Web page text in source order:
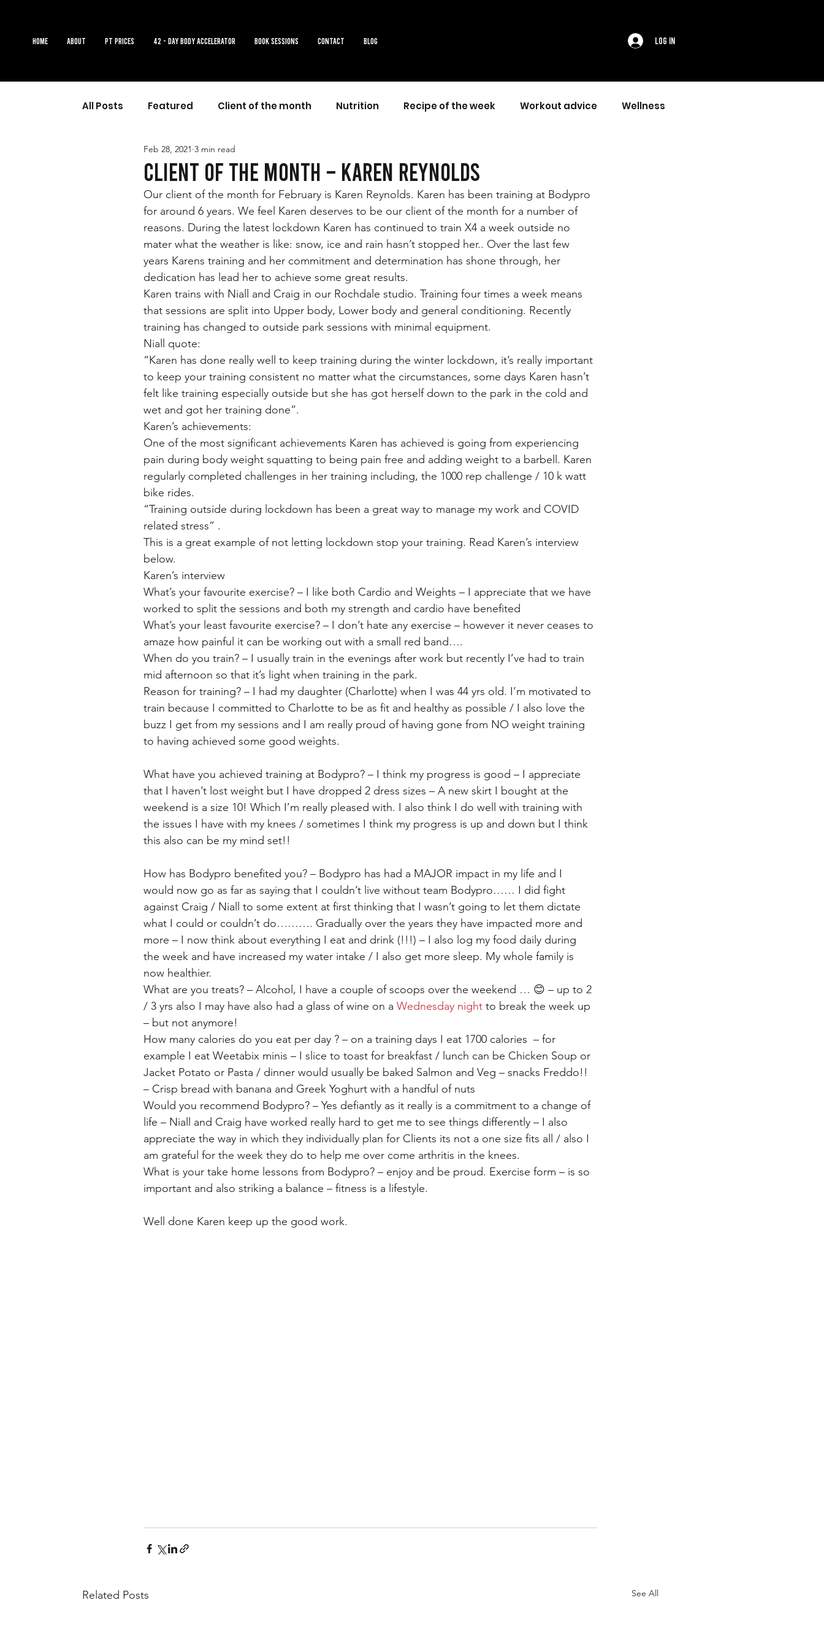
Home About PT Prices 42 - DAY BODY ACCELERATOR Book sessions Contact Blog Log In
All Posts Featured Client of the month Nutrition Recipe of the week Workout advice Wellness
Client of the month – Karen Reynolds
Feb 28, 2021 3 min read
Our client of the month for February is Karen Reynolds. Karen has been training at Bodypro
for around 6 years. We feel Karen deserves to be our client of the month for a number of
reasons. During the latest lockdown Karen has continued to train X4 a week outside no
mater what the weather is like: snow, ice and rain hasn’t stopped her.. Over the last few
years Karens training and her commitment and determination has shone through, her
dedication has lead her to achieve some great results.
Karen trains with Niall and Craig in our Rochdale studio. Training four times a week means
that sessions are split into Upper body, Lower body and general conditioning. Recently
training has changed to outside park sessions with minimal equipment.
Niall quote:
“Karen has done really well to keep training during the winter lockdown, it’s really important
to keep your training consistent no matter what the circumstances, some days Karen hasn’t
felt like training especially outside but she has got herself down to the park in the cold and
wet and got her training done”.
Karen’s achievements:
One of the most significant achievements Karen has achieved is going from experiencing
pain during body weight squatting to being pain free and adding weight to a barbell. Karen
regularly completed challenges in her training including, the 1000 rep challenge / 10 k watt
bike rides.
“Training outside during lockdown has been a great way to manage my work and COVID
related stress” .
This is a great example of not letting lockdown stop your training. Read Karen’s interview
below.
Karen’s interview
What’s your favourite exercise? – I like both Cardio and Weights – I appreciate that we have
worked to split the sessions and both my strength and cardio have benefited
What’s your least favourite exercise? – I don’t hate any exercise – however it never ceases to
amaze how painful it can be working out with a small red band….
When do you train? – I usually train in the evenings after work but recently I’ve had to train
mid afternoon so that it’s light when training in the park.
Reason for training? – I had my daughter (Charlotte) when I was 44 yrs old. I’m motivated to
train because I committed to Charlotte to be as fit and healthy as possible / I also love the
buzz I get from my sessions and I am really proud of having gone from NO weight training
to having achieved some good weights.
What have you achieved training at Bodypro? – I think my progress is good – I appreciate
that I haven’t lost weight but I have dropped 2 dress sizes – A new skirt I bought at the
weekend is a size 10! Which I’m really pleased with. I also think I do well with training with
the issues I have with my knees / sometimes I think my progress is up and down but I think
this also can be my mind set!!
How has Bodypro benefited you? – Bodypro has had a MAJOR impact in my life and I
would now go as far as saying that I couldn’t live without team Bodypro…… I did fight
against Craig / Niall to some extent at first thinking that I wasn’t going to let them dictate
what I could or couldn’t do………. Gradually over the years they have impacted more and
more – I now think about everything I eat and drink (!!!) – I also log my food daily during
the week and have increased my water intake / I also get more sleep. My whole family is
now healthier.
What are you treats? – Alcohol, I have a couple of scoops over the weekend … 😊 – up to 2
/ 3 yrs also I may have also had a glass of wine on a Wednesday night to break the week up
– but not anymore!
How many calories do you eat per day ? – on a training days I eat 1700 calories  – for
example I eat Weetabix minis – I slice to toast for breakfast / lunch can be Chicken Soup or
Jacket Potato or Pasta / dinner would usually be baked Salmon and Veg – snacks Freddo!!
– Crisp bread with banana and Greek Yoghurt with a handful of nuts
Would you recommend Bodypro? – Yes defiantly as it really is a commitment to a change of
life – Niall and Craig have worked really hard to get me to see things differently – I also
appreciate the way in which they individually plan for Clients its not a one size fits all / also I
am grateful for the week they do to help me over come arthritis in the knees.
What is your take home lessons from Bodypro? – enjoy and be proud. Exercise form – is so
important and also striking a balance – fitness is a lifestyle.
Well done Karen keep up the good work.
Related Posts See All